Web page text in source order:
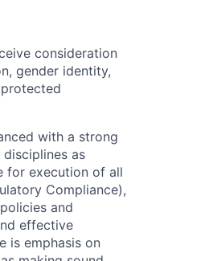
consideration
gender identity,
with a strong
as
for execution of all
Compliance),
and
effective
is emphasis on